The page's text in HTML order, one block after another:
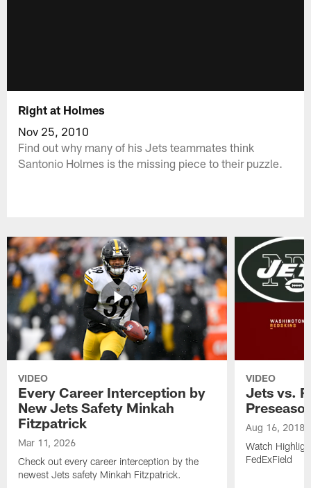
Right at Holmes
Nov 25, 2010
Find out why many of his Jets teammates think
Santonio Holmes is the missing piece to their puzzle.
VIDEO
Every Career Interception by
New Jets Safety Minkah
Fitzpatrick
Mar 11, 2026
Check out every career interception by the
newest Jets safety Minkah Fitzpatrick.
VIDEO
Jets vs.
Aug 16, 2018
Watch
FedExField